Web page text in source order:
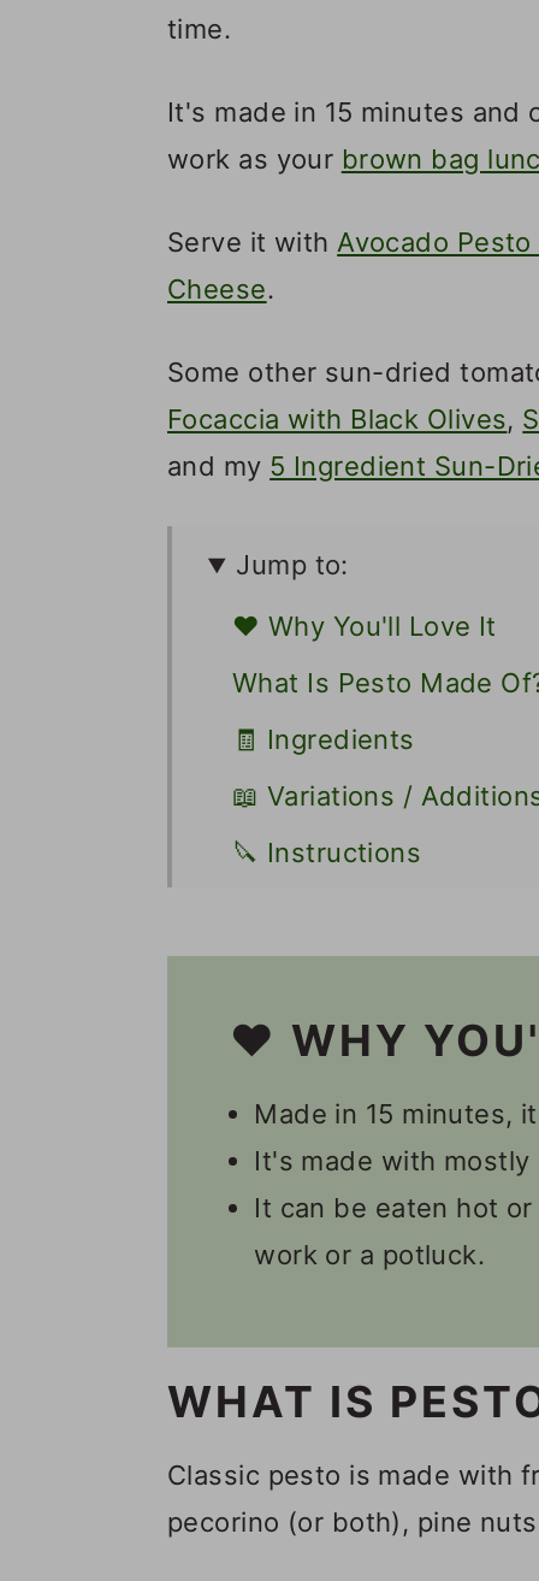
time.
It's made in 15 minutes and
work as your brown bag
Serve it withAvocado
Cheese.
Some other sun-dried
Focaccia with Black Olives,
and my 5 Ingredient Sun-
Jump to:
❤️ Why You'll Love It
What Is Pesto Made
🧾 Ingredients
📖 Variations /
🔪 Instructions
🍝 Other Pasta Recipes
🎥 Video
❤️ WHY
Made in 15 minutes,
It's made with
It can be eaten hot
work or a potluck.
WHAT IS
Classic pesto is made with
pecorino (or both), pine